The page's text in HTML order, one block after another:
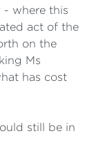
- where this
act of the
on the
Ms
has cost
still be in